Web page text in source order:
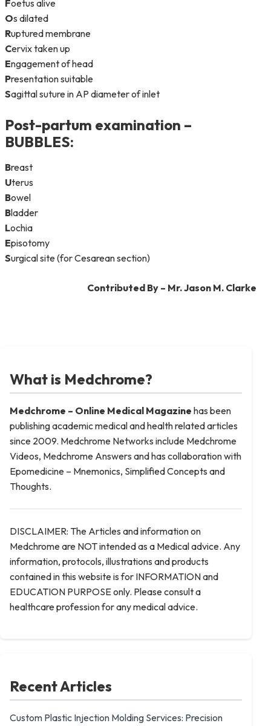
Foetus alive
Os dilated
Ruptured membrane
Cervix taken up
Engagement of head
Presentation suitable
Sagittal suture in AP diameter of inlet
Post-partum examination –
BUBBLES:
Breast
Uterus
Bowel
Bladder
Lochia
Episotomy
Surgical site (for Cesarean section)
Contributed By – Mr. Jason M. Clarke
What is Medchrome?
Medchrome – Online Medical Magazine has been
publishing academic medical and health related articles
since 2009. Medchrome Networks include Medchrome
Videos, Medchrome Answers and has collaboration with
Epomedicine – Mnemonics, Simplified Concepts and
Thoughts.
DISCLAIMER: The Articles and information on
Medchrome are NOT intended as a Medical advice. Any
information, protocols, illustrations and products
contained in this website is for INFORMATION and
EDUCATION PURPOSE only. Please consult a
healthcare profession for any medical advice.
Recent Articles
Custom Plastic Injection Molding Services: Precision